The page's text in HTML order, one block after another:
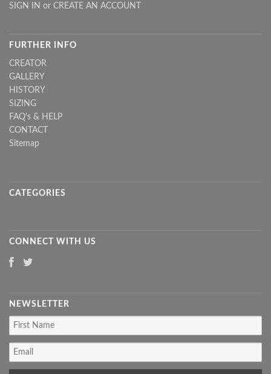
SIGN IN or CREATE AN ACCOUNT
FURTHER INFO
CREATOR
GALLERY
HISTORY
SIZING
FAQ's & HELP
CONTACT
Sitemap
CATEGORIES
CONNECT WITH US
NEWSLETTER